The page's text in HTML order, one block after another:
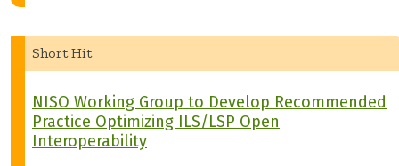
Short Hit
NISO Working Group to Develop Recommended
Practice Optimizing ILS/LSP Open
Interoperability